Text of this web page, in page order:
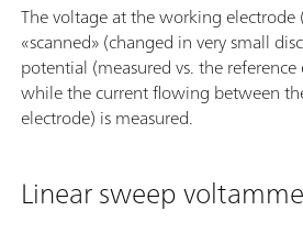
The voltage at the working electrode
«scanned» (changed in very small
potential (measured vs. the
while the current flowing between
electrode) is measured.
Linear sweep